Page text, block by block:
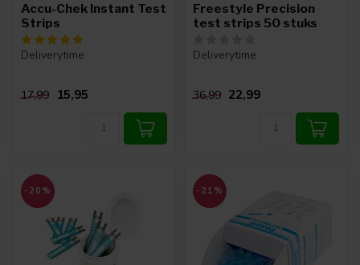
Accu-Chek Instant Test
Strips
Deliverytime
17,99 15,95
Freestyle Precision
test strips 50 stuks
Deliverytime
36,99 22,99
-20% -21%